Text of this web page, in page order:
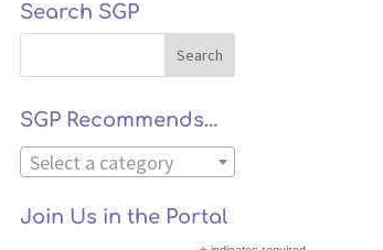
Search SGP
SGP Recommends…
Select a category
Join Us in the Portal